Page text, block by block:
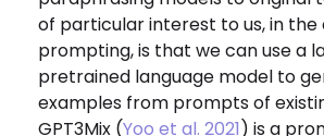
of particular interest to us, in
prompting, is that we can use a
pretrained language model to
examples from prompts of
GPT3Mix (Yoo et al. 2021) is a